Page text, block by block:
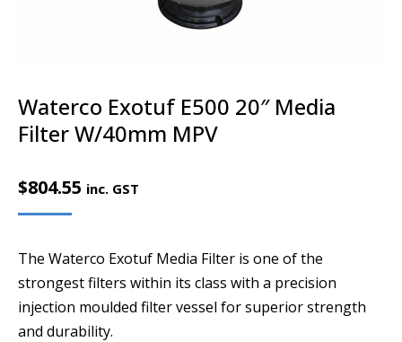
Waterco Exotuf E500 20″ Media
Filter W/40mm MPV
$804.55 inc. GST
The Waterco Exotuf Media Filter is one of the
strongest filters within its class with a precision
injection moulded filter vessel for superior strength
and durability.